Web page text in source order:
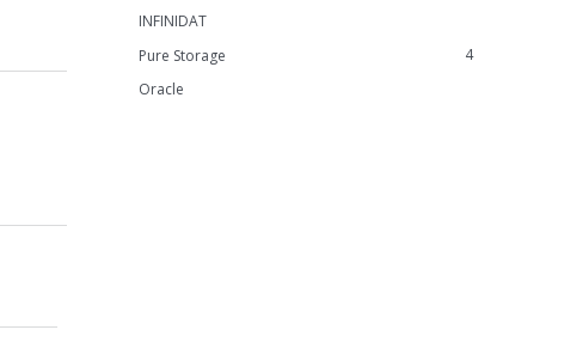
INFINIDAT
4
Pure Storage
Oracle